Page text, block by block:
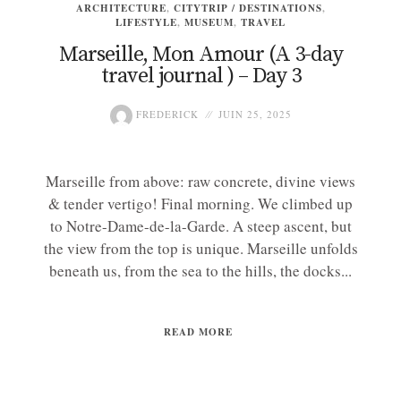
ARCHITECTURE, CITYTRIP / DESTINATIONS,
LIFESTYLE, MUSEUM, TRAVEL
Marseille, Mon Amour (A 3-day
travel journal ) – Day 3
FREDERICK JUIN 25, 2025
Marseille from above: raw concrete, divine views
& tender vertigo! Final morning. We climbed up
to Notre-Dame-de-la-Garde. A steep ascent, but
the view from the top is unique. Marseille unfolds
beneath us, from the sea to the hills, the docks...
READ MORE